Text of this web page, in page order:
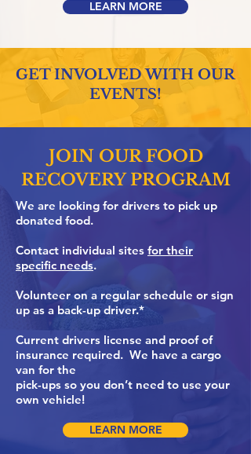
LEARN MORE
GET INVOLVED WITH OUR
EVENTS!
JOIN OUR FOOD
RECOVERY PROGRAM
We are looking for drivers to pick up
donated food.
Contact individual sites for their
specific needs.
Volunteer on a regular schedule or sign
up as a back-up driver.*
Current drivers license and proof of
insurance required. We have a cargo
van for the
pick-ups so you don’t need to use your
own vehicle!
LEARN MORE